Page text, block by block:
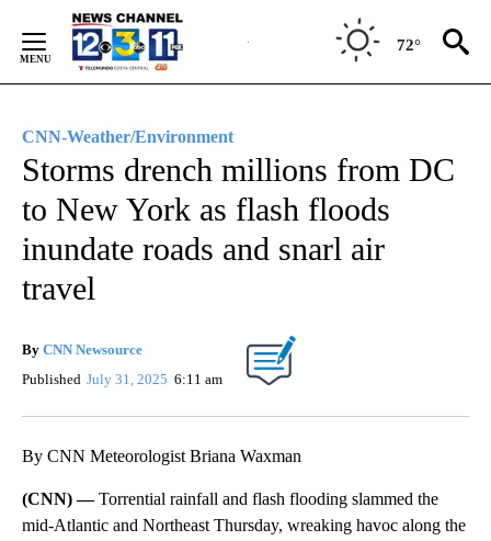
Content
72°
CNN-Weather/Environment
Storms drench millions from DC
to New York as flash floods
inundate roads and snarl air
travel
By CNN Newsource
Published July 31, 2025 6:11 am
By CNN Meteorologist Briana Waxman
(CNN) —Torrential rainfall and flash flooding slammed the
mid-Atlantic and Northeast Thursday, wreaking havoc along the